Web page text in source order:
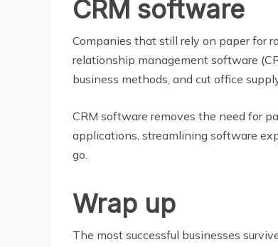
CRM software
Companies that still rely on paper for
relationship management software
business methods, and cut office
CRM software removes the need for
applications, streamlining software
go.
Wrap up
The most successful businesses